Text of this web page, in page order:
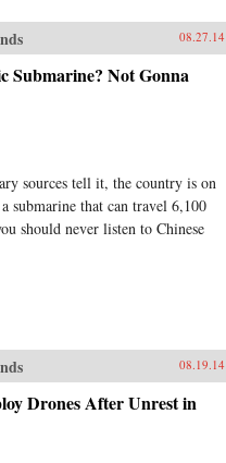
08.27.14
Submarine? Not Gonna
sources tell it, the country is on
submarine that can travel 6,100
should never listen to Chinese
08.19.14
Drones After Unrest in